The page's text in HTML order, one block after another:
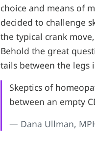
choice and means of
decided to challenge
the typical crank
Behold the great
tails between the legs
Skeptics of
between an empty
— Dana Ullman,